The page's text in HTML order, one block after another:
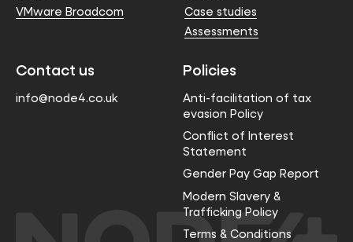
VMware Broadcom
Case studies
Assessments
Contact us
info@node4.co.uk
Policies
Anti-facilitation of tax
evasion Policy
Conflict of Interest
Statement
Gender Pay Gap Report
Modern Slavery &
Trafficking Policy
Terms & Conditions